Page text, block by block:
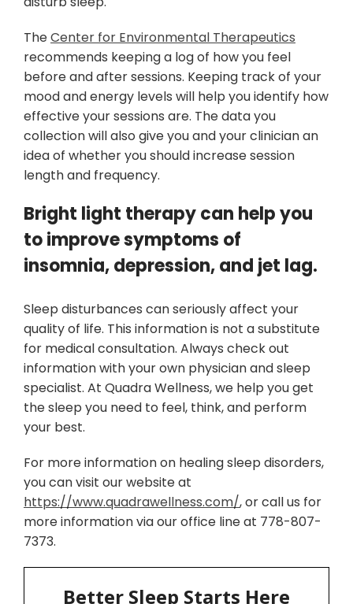
TheCenter for Environmental Therapeutics
recommends keeping a log of how you feel
before and after sessions. Keeping track of your
mood and energy levels will help you identify how
effective your sessions are. The data you
collection will also give you and your clinician an
idea of whether you should increase session
length and frequency.
Bright light therapy can help you
to improve symptoms of
insomnia, depression, and jet lag.
Sleep disturbances can seriously affect your
quality of life. This information is not a substitute
for medical consultation. Always check out
information with your own physician and sleep
specialist. At Quadra Wellness, we help you get
the sleep you need to feel, think, and perform
your best.
For more information on healing sleep disorders,
you can visit our website at
https://www.quadrawellness.com/, or call us for
more information via our office line at 778-807-
7373.